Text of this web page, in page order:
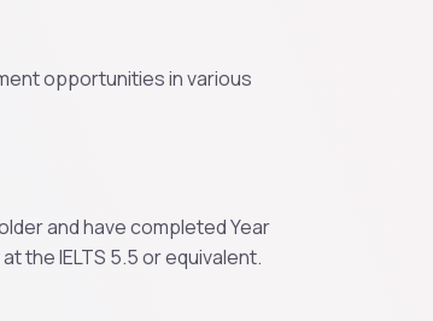
opportunities in various
and have completed Year
the IELTS 5.5 or equivalent.